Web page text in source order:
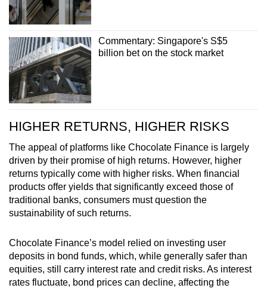
Commentary: Singapore's S$5
billion bet on the stock market
HIGHER RETURNS, HIGHER RISKS
The appeal of platforms like Chocolate Finance is largely
driven by their promise of high returns. However, higher
returns typically come with higher risks. When financial
products offer yields that significantly exceed those of
traditional banks, consumers must question the
sustainability of such returns.
Chocolate Finance’s model relied on investing user
deposits in bond funds, which, while generally safer than
equities, still carry interest rate and credit risks. As interest
rates fluctuate, bond prices can decline, affecting the